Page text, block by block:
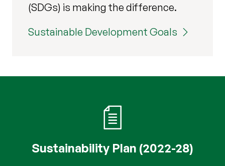
(SDGs) is making the difference.
Sustainable Development Goals
Sustainability Plan (2022-28)